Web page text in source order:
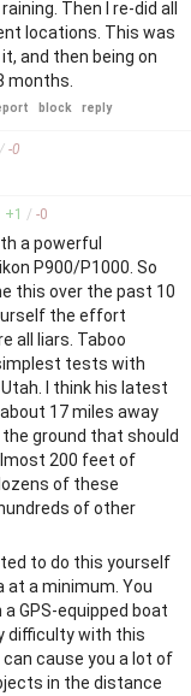
Then I re-did all
locations. This was
and then being on
months.
block reply
/ -0
+1 / -0
a powerful
P900/P1000. So
this over the past 10
the effort
all liars. Taboo
tests with
I think his latest
17 miles away
ground that should
200 feet of
of these
of other
to do this yourself
at a minimum. You
GPS-equipped boat
difficulty with this
cause you a lot of
in the distance